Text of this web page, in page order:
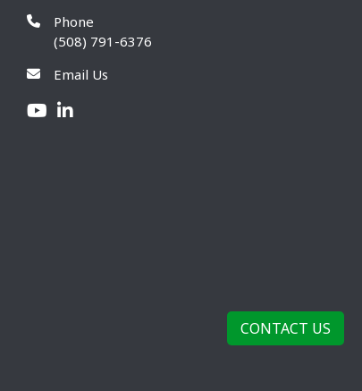
Phone
(508) 791-6376
Email Us
CONTACT US